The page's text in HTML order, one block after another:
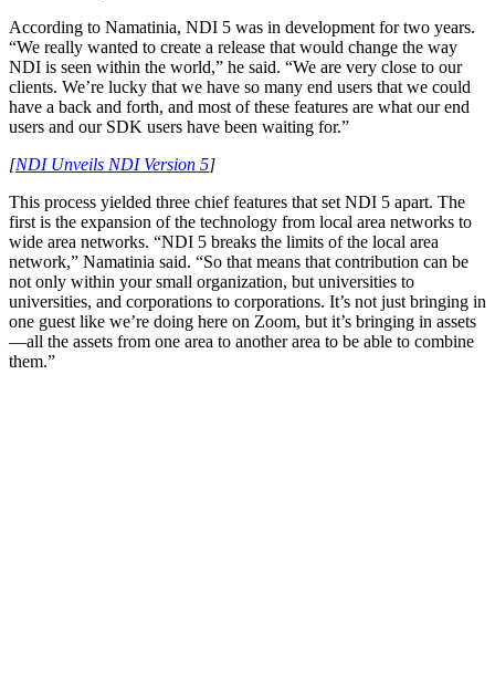
According to Namatinia, NDI 5 was in development for two years.
“We really wanted to create a release that would change the way
NDI is seen within the world,” he said. “We are very close to our
clients. We’re lucky that we have so many end users that we could
have a back and forth, and most of these features are what our end
users and our SDK users have been waiting for.”
[NDI Unveils NDI Version 5]
This process yielded three chief features that set NDI 5 apart. The
first is the expansion of the technology from local area networks to
wide area networks. “NDI 5 breaks the limits of the local area
network,” Namatinia said. “So that means that contribution can be
not only within your small organization, but universities to
universities, and corporations to corporations. It’s not just bringing in
one guest like we’re doing here on Zoom, but it’s bringing in assets
—all the assets from one area to another area to be able to combine
them.”